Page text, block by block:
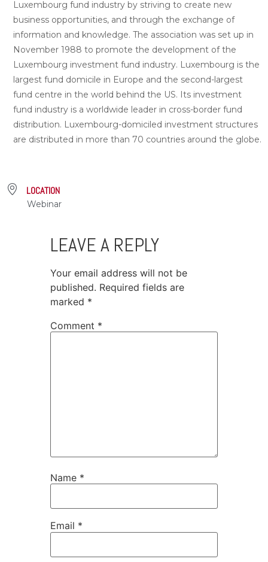
Luxembourg fund industry by striving to create new
business opportunities, and through the exchange of
information and knowledge. The association was set up in
November 1988 to promote the development of the
Luxembourg investment fund industry. Luxembourg is the
largest fund domicile in Europe and the second-largest
fund centre in the world behind the US. Its investment
fund industry is a worldwide leader in cross-border fund
distribution. Luxembourg-domiciled investment structures
are distributed in more than 70 countries around the globe.
LOCATION
Webinar
LEAVE A REPLY
Your email address will not be
published. Required fields are
marked *
Comment *
Name *
Email *